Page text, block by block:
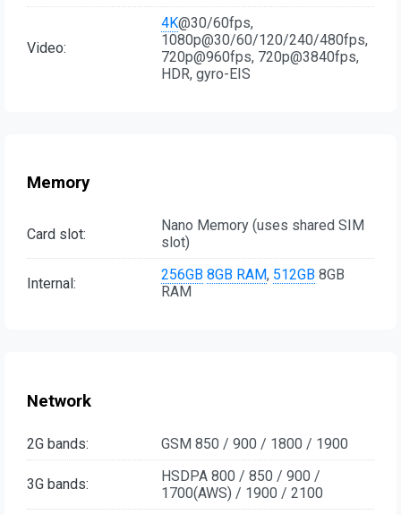
Video:
4K@30/60fps,
1080p@30/60/120/240/480fps,
720p@960fps, 720p@3840fps,
HDR, gyro-EIS
Memory
Card slot:
Nano Memory (uses shared SIM
slot)
Internal: 256GB 8GB RAM, 512GB 8GB
RAM
Network
2G bands: GSM 850 / 900 / 1800 / 1900
3G bands:
HSDPA 800 / 850 / 900 /
1700(AWS) / 1900 / 2100